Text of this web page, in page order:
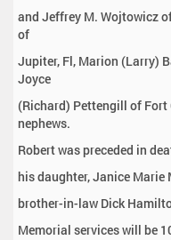
and Jeffrey M. Wojtowicz
of
Jupiter, Fl, Marion (Larry)
Joyce
(Richard) Pettengill of Fort
nephews.
Robert was preceded in
his daughter, Janice Marie
brother-in-law Dick
Memorial services will be